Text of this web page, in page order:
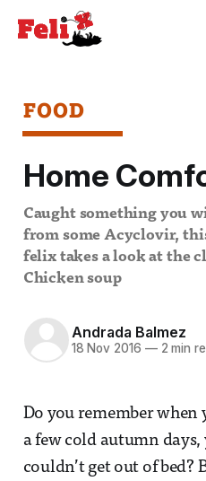
FOOD
Home
Caught something you
from some Acyclovir,
felix takes a look at the
Chicken soup
Andrada Balmez
18 Nov 2016 —2 min
Do you remember when
a few cold autumn
couldn’t get out of